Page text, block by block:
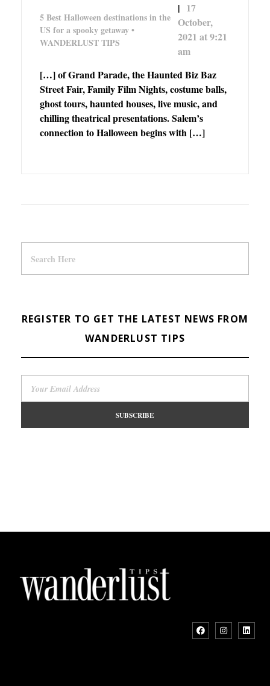
5 Best Halloween destinations in the
US for a spooky getaway •
WANDERLUST TIPS
17
October,
2021 at 9:21
am
[…] of Grand Parade, the Haunted Biz Baz
Street Fair, Family Film Nights, costume balls,
ghost tours, haunted houses, live music, and
chilling theatrical presentations. Salem’s
connection to Halloween begins with […]
REGISTER TO GET THE LATEST NEWS FROM
WANDERLUST TIPS